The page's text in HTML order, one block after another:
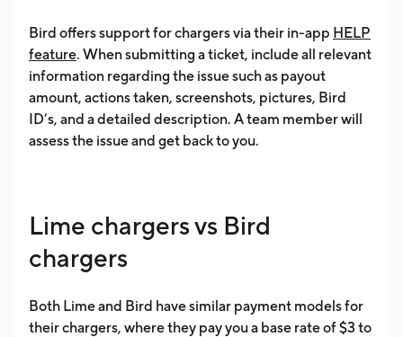
Bird offers support for chargers via their in-app HELP
feature. When submitting a ticket, include all relevant
information regarding the issue such as payout
amount, actions taken, screenshots, pictures, Bird
ID’s, and a detailed description. A team member will
assess the issue and get back to you.
Lime chargers vs Bird
chargers
Both Lime and Bird have similar payment models for
their chargers, where they pay you a base rate of $3 to